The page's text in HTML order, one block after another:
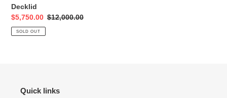
Decklid
Sale
price
$5,750.00 Regular
$12,000.00
SOLD OUT
Quick links